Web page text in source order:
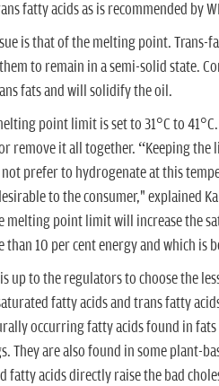
fatty acids as is recommended by
is that of the melting point.
to remain in a semi-solid state.
fats and will solidify the oil.
point limit is set to 31°C to
remove it all together. “Keeping the
prefer to hydrogenate at this
to the consumer," explained
melting point limit will increase the
than 10 per cent energy and which is
up to the regulators to choose the
fatty acids and trans fatty
occurring fatty acids found in
They are also found in some plant-
fatty acids directly raise the bad